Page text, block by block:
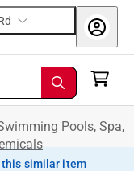
Pools, Spa,
this similar item